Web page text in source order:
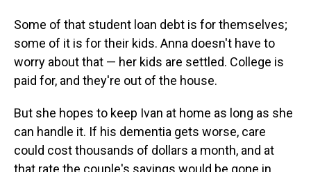
Some of that student loan debt is for themselves;
some of it is for their kids. Anna doesn't have to
worry about that — her kids are settled. College is
paid for, and they're out of the house.
But she hopes to keep Ivan at home as long as she
can handle it. If his dementia gets worse, care
could cost thousands of dollars a month, and at
that rate the couple's savings would be gone in